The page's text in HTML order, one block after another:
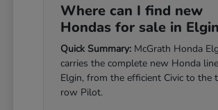
Where can I find new
Hondas for sale in
Quick Summary: McGrath Honda
carries the complete new Honda
Elgin, from the efficient Civic to the
row Pilot.